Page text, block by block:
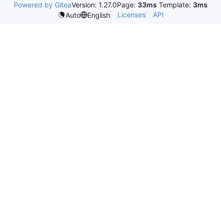
Powered by GiteaVersion: 1.27.0Page: 33ms Template: 3ms
Auto
English Licenses API